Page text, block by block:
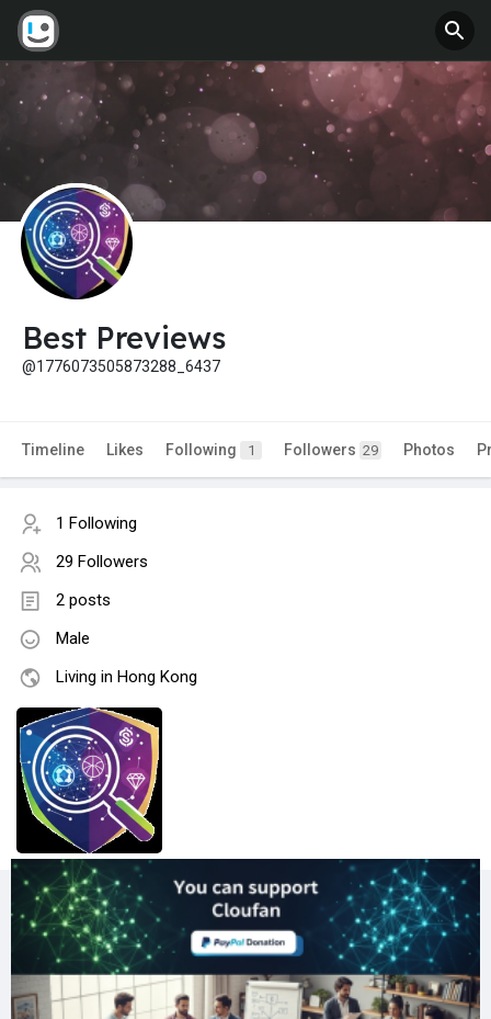
Best Previews
@1776073505873288_6437
Timeline Likes Following 1 Followers 29 Photos
1 Following
29 Followers
2 posts
Male
Living in Hong Kong